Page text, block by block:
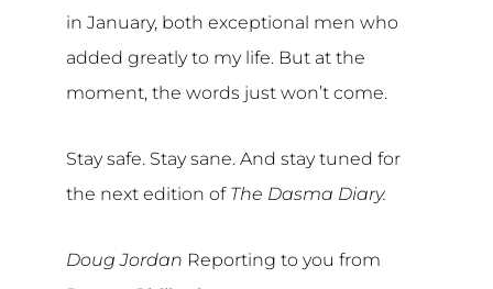
in January, both exceptional men who
added greatly to my life. But at the
moment, the words just won’t come.
Stay safe. Stay sane. And stay tuned for
the next edition of The Dasma Diary.
Doug Jordan Reporting to you from